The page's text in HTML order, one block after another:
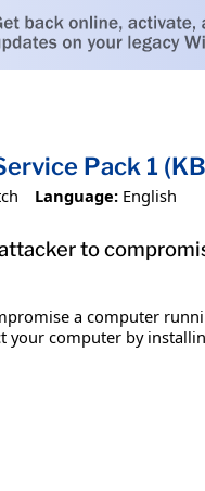
Pack 1
Language: English
to
a computer
computer by